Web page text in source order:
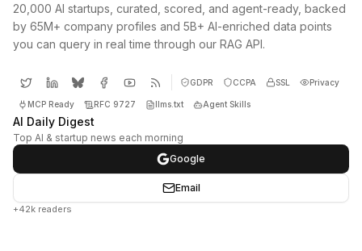
20,000 AI startups, curated, scored, and agent-ready, backed
by 65M+ company profiles and 5B+ AI-enriched data points
you can query in real time through our RAG API.
GDPR CCPA SSL Privacy
MCP Ready RFC 9727 llms.txt Agent Skills
AI Daily Digest
Top AI & startup news each morning
Google
Email
+42k readers